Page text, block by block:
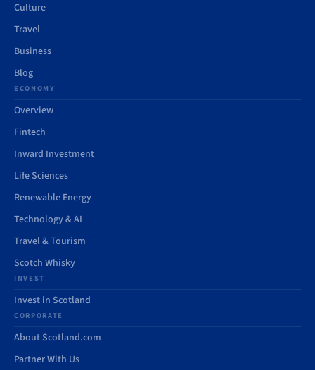
Culture
Travel
Business
Blog
ECONOMY
Overview
Fintech
Inward Investment
Life Sciences
Renewable Energy
Technology & AI
Travel & Tourism
Scotch Whisky
INVEST
Invest in Scotland
CORPORATE
About Scotland.com
Partner With Us